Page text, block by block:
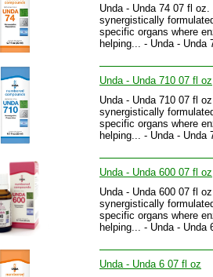
Unda - Unda 74 07 fl
synergistically
specific organs where
helping... - Unda - Unda
Unda - Unda 710 07 fl oz
Unda - Unda 710 07 fl
synergistically
specific organs where
helping... - Unda - Unda
Unda - Unda 600 07 fl oz
Unda - Unda 600 07 fl
synergistically
specific organs where
helping... - Unda - Unda
Unda - Unda 6 07 fl oz